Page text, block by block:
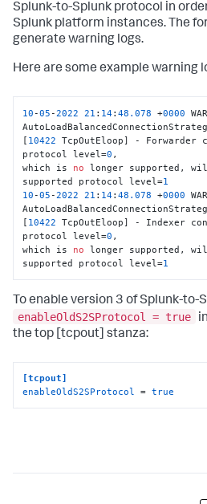
Splunk-to-Splunk protocol in
Splunk platform instances. The
generate warning logs.
Here are some example warning
10 -05 -2022 21 : 14:48.078 +0000
[ 10422 TcpOutEloop] - Forwarder
protocol level=0 ,
which is no longer supported,
supported protocol level=1
10 -05 -2022 21 : 14:48.078 +0000
[ 10422 TcpOutEloop] - Indexer
protocol level=0 ,
which is no longer supported,
supported protocol level=1
To enable version 3 of Splunk-to-
enableOldS2SProtocol = true
the top [tcpout] stanza:
[tcpout]
enableOldS2SProtocol = true